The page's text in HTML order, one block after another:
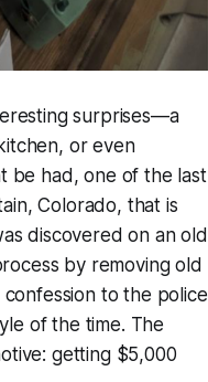
surprises—a
or even
be had, one of the last
Colorado, that is
discovered on an old
by removing old
to the police
of the time. The
getting $5,000